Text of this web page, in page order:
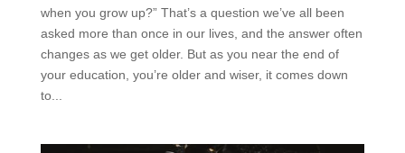
when you grow up?” That’s a question we’ve all been
asked more than once in our lives, and the answer often
changes as we get older. But as you near the end of
your education, you’re older and wiser, it comes down
to...